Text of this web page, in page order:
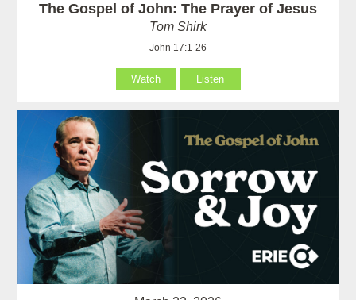
The Gospel of John: The Prayer of Jesus
Tom Shirk
John 17:1-26
Watch Listen